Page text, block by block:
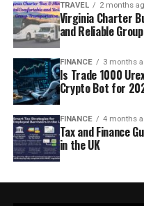
TRAVEL 2 months
Virginia Charter
and Reliable
FINANCE 3 months
Is Trade 1000
Crypto Bot for
FINANCE 4 months
Tax and Finance
in the UK